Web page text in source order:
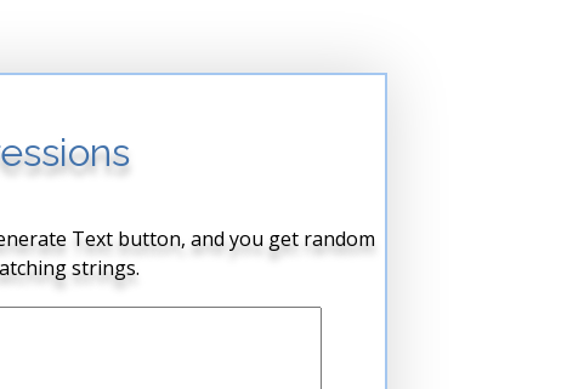
Text button, and you get random
strings.